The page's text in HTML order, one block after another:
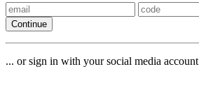
Continue
... or sign in with your social media account